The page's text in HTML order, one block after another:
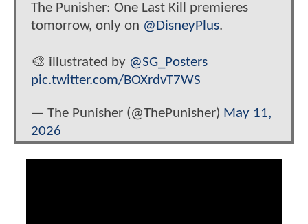
The Punisher: One Last Kill premieres
tomorrow, only on @DisneyPlus.
🎨 illustrated by @SG_Posters
pic.twitter.com/BOXrdvT7WS
— The Punisher (@ThePunisher) May 11,
2026